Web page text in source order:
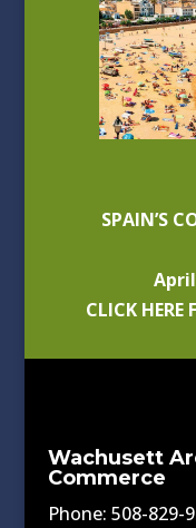
SPAIN’S
CLICK
Wachusett
Commerce
Phone: 508-829-